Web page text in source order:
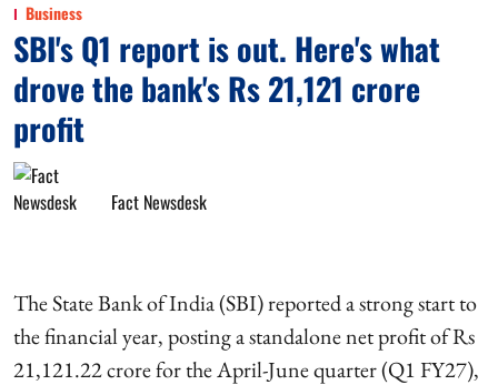
Business
SBI's Q1 report is out. Here's what
drove the bank's Rs 21,121 crore
profit
Fact Newsdesk
The State Bank of India (SBI) reported a strong start to
the financial year, posting a standalone net profit of Rs
21,121.22 crore for the April-June quarter (Q1 FY27),